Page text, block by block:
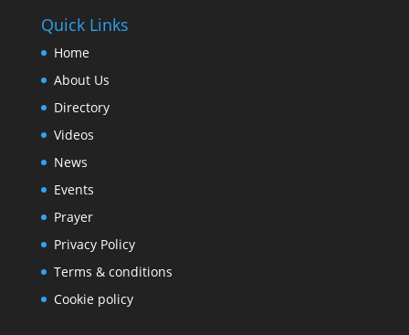
Quick Links
Home
About Us
Directory
Videos
News
Events
Prayer
Privacy Policy
Terms & conditions
Cookie policy